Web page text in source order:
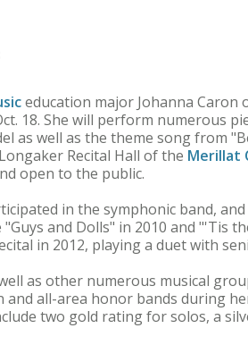
education major Johanna Caron
18. She will perform numerous
as well as the theme song from
Recital Hall of the Merillat
open to the public.
in the symphonic band,
and Dolls" in 2010 and "'Tis
in 2012, playing a duet with
as other numerous musical
and all-area honor bands during
two gold rating for solos, a